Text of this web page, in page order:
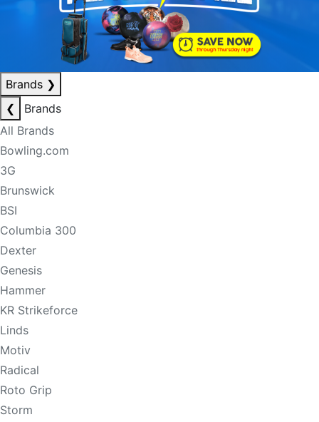
Brands ❯
❮
Brands
All Brands
Bowling.com
3G
Brunswick
BSI
Columbia 300
Dexter
Genesis
Hammer
KR Strikeforce
Linds
Motiv
Radical
Roto Grip
Storm